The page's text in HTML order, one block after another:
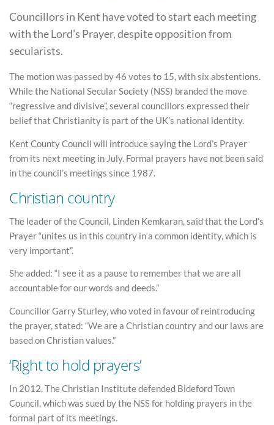
Councillors in Kent have voted to start each meeting
with the Lord’s Prayer, despite opposition from
secularists.
The motion was passed by 46 votes to 15, with six abstentions.
While the National Secular Society (NSS) branded the move
“regressive and divisive”, several councillors expressed their
belief that Christianity is part of the UK’s national identity.
Kent County Council will introduce saying the Lord’s Prayer
from its next meeting in July. Formal prayers have not been said
in the council’s meetings since 1987.
Christian country
The leader of the Council, Linden Kemkaran, said that the Lord’s
Prayer “unites us in this country in a common identity, which is
very important”.
She added: “I see it as a pause to remember that we are all
accountable for our words and deeds.”
Councillor Garry Sturley, who voted in favour of reintroducing
the prayer, stated: “We are a Christian country and our laws are
based on Christian values.”
‘Right to hold prayers’
In 2012, The Christian Institute defended Bideford Town
Council, which was sued by the NSS for holding prayers in the
formal part of its meetings.